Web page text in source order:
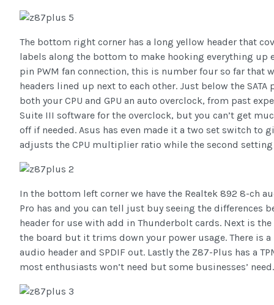
The bottom right corner has a long yellow header that
labels along the bottom to make hooking everything up
pin PWM fan connection, this is number four so far that
headers lined up next to each other. Just below the SATA
both your CPU and GPU an auto overclock, from past
Suite III software for the overclock, but you can’t get
off if needed. Asus has even made it a two set switch to
adjusts the CPU multiplier ratio while the second
In the bottom left corner we have the Realtek 892 8-ch
Pro has and you can tell just buy seeing the differences
header for use with add in Thunderbolt cards. Next is
the board but it trims down your power usage. There is
audio header and SPDIF out. Lastly the Z87-Plus has a
most enthusiasts won’t need but some businesses’ need.